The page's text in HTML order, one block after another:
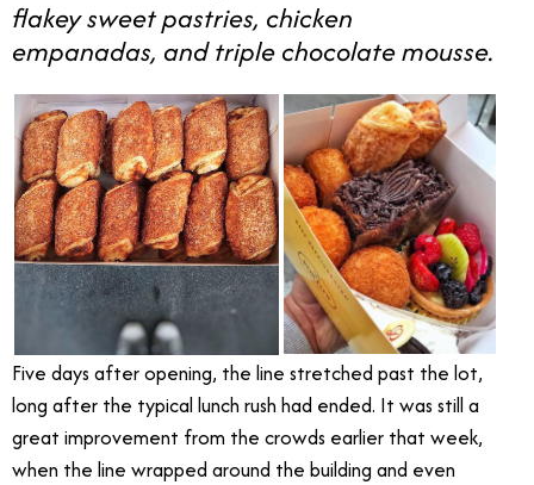
flakey sweet pastries, chicken
empanadas, and triple chocolate mousse.
Five days after opening, the line stretched past the lot,
long after the typical lunch rush had ended. It was still a
great improvement from the crowds earlier that week,
when the line wrapped around the building and even